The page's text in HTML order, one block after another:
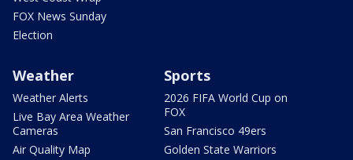
FOX News Sunday
Election
Weather
Weather Alerts
Live Bay Area Weather
Cameras
Air Quality Map
Sports
2026 FIFA World Cup on
FOX
San Francisco 49ers
Golden State Warriors